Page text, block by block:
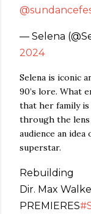
— Selena
2024
Selena is iconic
90’s lore. What
that her family
through the
audience an
superstar.
Rebuilding
Dir. Max
PREMIERES